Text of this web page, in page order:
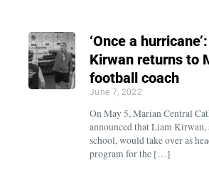
‘Once a
Kirwan returns to
football coach
June 7, 2022
On May 5, Marian Central
announced that Liam Kirwan,
school, would take over as
program for the […]